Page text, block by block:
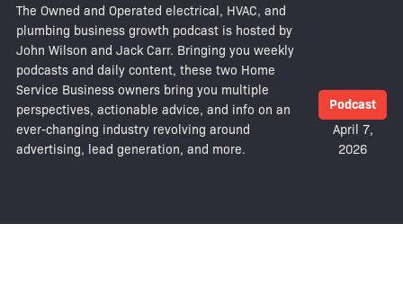
The Owned and Operated electrical, HVAC, and
plumbing business growth podcast is hosted by
John Wilson and Jack Carr. Bringing you weekly
podcasts and daily content, these two Home
Service Business owners bring you multiple
perspectives, actionable advice, and info on an
ever-changing industry revolving around
advertising, lead generation, and more.
Podcast
April 7,
2026